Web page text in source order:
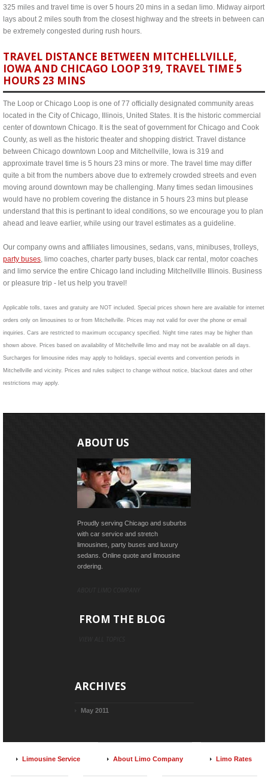
325 miles and travel time is over 5 hours 20 mins in a sedan limo. Midway airport
lays about 2 miles south from the closest highway and the streets in between can
be extremely congested during rush hours.
TRAVEL DISTANCE BETWEEN MITCHELLVILLE,
IOWA AND CHICAGO LOOP 319, TRAVEL TIME 5
HOURS 23 MINS
The Loop or Chicago Loop is one of 77 officially designated community areas
located in the City of Chicago, Illinois, United States. It is the historic commercial
center of downtown Chicago. It is the seat of government for Chicago and Cook
County, as well as the historic theater and shopping district. Travel distance
between Chicago downtown Loop and Mitchellville, Iowa is 319 and
approximate travel time is 5 hours 23 mins or more. The travel time may differ
quite a bit from the numbers above due to extremely crowded streets and even
moving around downtown may be challenging. Many times sedan limousines
would have no problem covering the distance in 5 hours 23 mins but please
understand that this is pertinant to ideal conditions, so we encourage you to plan
ahead and leave earlier, while using our travel estimates as a guideline.
Our company owns and affiliates limousines, sedans, vans, minibuses, trolleys,
party buses, limo coaches, charter party buses, black car rental, motor coaches
and limo service the entire Chicago land including Mitchellville Illinois. Business
or pleasure trip - let us help you travel!
Applicable tolls, taxes and gratuity are NOT included. Special prices shown here are available for internet
orders only on limousines to or from Mitchellville. Prices may not valid for over the phone or email
inquiries. Cars are restricted to maximum occupancy specified. Night time rates may be higher than
shown above. Prices based on availability of Mitchellville limo and may not be available on all days.
Surcharges for limousine rides may apply to holidays, special events and convention periods in
Mitchellville and vicinity. Prices and rules subject to change without notice, blackout dates and other
restrictions may apply.
ABOUT US
Proudly serving Chicago and suburbs
with car service and stretch
limousines, party buses and luxury
sedans. Online quote and limousine
ordering.
FROM THE BLOG
ARCHIVES
May 2011
Limousine Service About Limo Company Limo Rates